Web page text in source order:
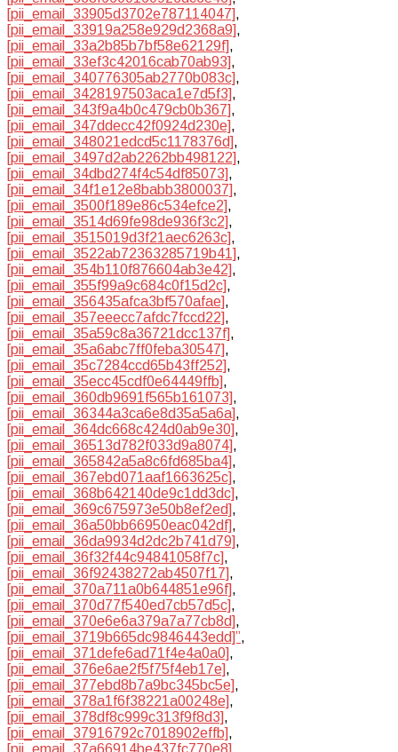
[pii_email_33905d3702e787114047],
[pii_email_33919a258e929d2368a9],
[pii_email_33a2b85b7bf58e62129f],
[pii_email_33ef3c42016cab70ab93],
[pii_email_340776305ab2770b083c],
[pii_email_3428197503aca1e7d5f3],
[pii_email_343f9a4b0c479cb0b367],
[pii_email_347ddecc42f0924d230e],
[pii_email_348021edcd5c1178376d],
[pii_email_3497d2ab2262bb498122],
[pii_email_34dbd274f4c54df85073],
[pii_email_34f1e12e8babb3800037],
[pii_email_3500f189e86c534efce2],
[pii_email_3514d69fe98de936f3c2],
[pii_email_3515019d3f21aec6263c],
[pii_email_3522ab72363285719b41],
[pii_email_354b110f876604ab3e42],
[pii_email_355f99a9c684c0f15d2c],
[pii_email_356435afca3bf570afae],
[pii_email_357eeecc7afdc7fccd22],
[pii_email_35a59c8a36721dcc137f],
[pii_email_35a6abc7ff0feba30547],
[pii_email_35c7284ccd65b43ff252],
[pii_email_35ecc45cdf0e64449ffb],
[pii_email_360db9691f565b161073],
[pii_email_36344a3ca6e8d35a5a6a],
[pii_email_364dc668c424d0ab9e30],
[pii_email_36513d782f033d9a8074],
[pii_email_365842a5a8c6fd685ba4],
[pii_email_367ebd071aaf1663625c],
[pii_email_368b642140de9c1dd3dc],
[pii_email_369c675973e50b8ef2ed],
[pii_email_36a50bb66950eac042df],
[pii_email_36da9934d2dc2b741d79],
[pii_email_36f32f44c94841058f7c],
[pii_email_36f92438272ab4507f17],
[pii_email_370a711a0b644851e96f],
[pii_email_370d77f540ed7cb57d5c],
[pii_email_370e6e6a379a7a77cb8d],
[pii_email_3719b665dc9846443edd]”,
[pii_email_371defe6ad71f4e4a0a0],
[pii_email_376e6ae2f5f75f4eb17e],
[pii_email_377ebd8b7a9bc345bc5e],
[pii_email_378a1f6f38221a00248e],
[pii_email_378df8c999c313f9f8d3],
[pii_email_37916792c7018902effb],
[pii_email_37a66914be437fc770e8]